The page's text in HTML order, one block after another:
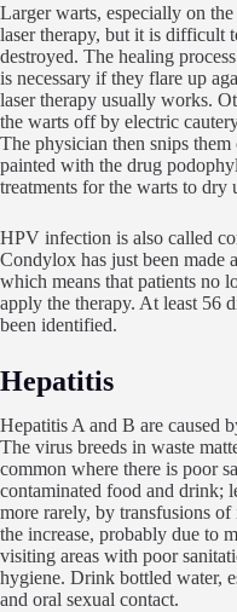
Larger warts, especially on
laser therapy, but it is difficult
destroyed. The healing
is necessary if they flare up
laser therapy usually works.
the warts off by electric
The physician then snips
painted with the drug
treatments for the warts to dry
HPV infection is also called
Condylox has just been made
which means that patients no
apply the therapy. At least 56
been identified.
Hepatitis
Hepatitis A and B are caused
The virus breeds in waste
common where there is poor
contaminated food and drink;
more rarely, by transfusions
the increase, probably due to
visiting areas with poor
hygiene. Drink bottled water,
and oral sexual contact.